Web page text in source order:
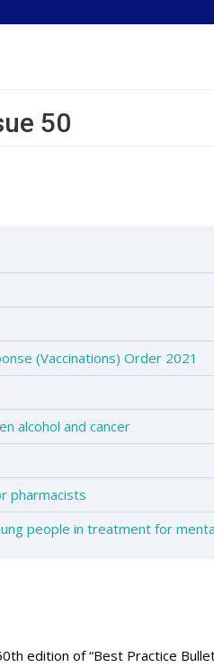
50
(Vaccinations) Order 2021
alcohol and cancer
pharmacists
people in treatment for
edition of “Best Practice